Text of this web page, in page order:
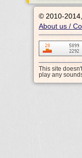
© 2010-
About us /
This site
play any